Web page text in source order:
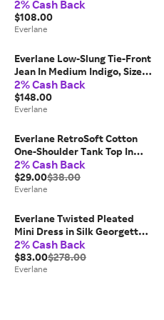
Cotton
2% Cash Back
$108.00
Everlane
Everlane Low-Slung Tie-Front
Jean In Medium Indigo, Size
30
2% Cash Back
$148.00
Everlane
Everlane RetroSoft Cotton
One-Shoulder Tank Top In
Aleutian, Size Medium
2% Cash Back
$29.00$38.00
Everlane
Everlane Twisted Pleated
Mini Dress in Silk Georgette
In Black, Size 4
2% Cash Back
$83.00$278.00
Everlane